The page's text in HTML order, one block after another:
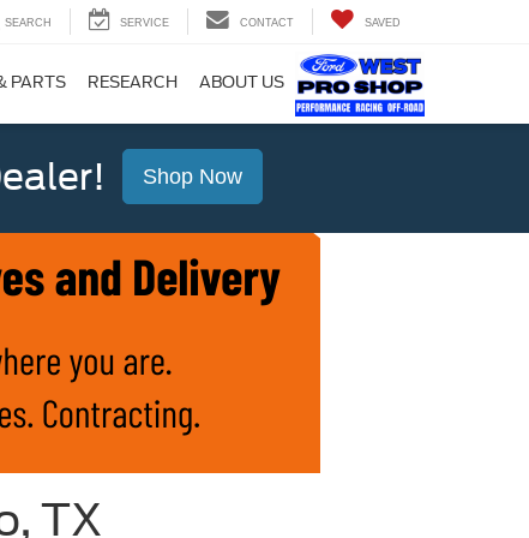
SEARCH SERVICE CONTACT SAVED
PARTS RESEARCH ABOUT US
Shop Now
TX